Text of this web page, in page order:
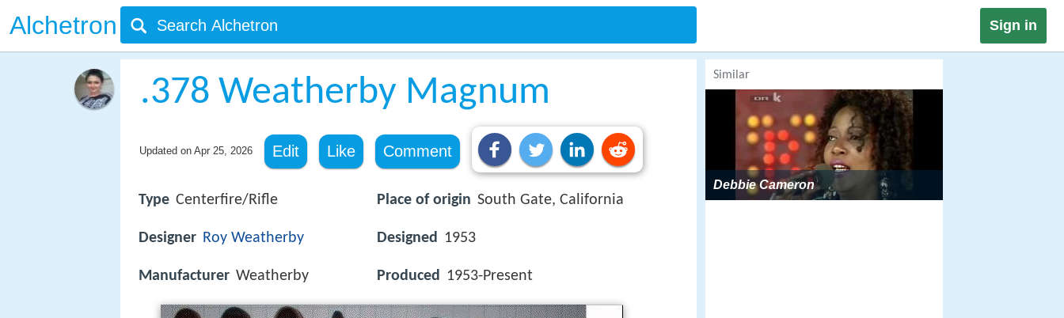
Alchetron Sign in
.378 Weatherby Magnum
Updated on Apr 25, 2026 Edit Like Comment
Type Centerfire/Rifle
Designer Roy Weatherby
Manufacturer Weatherby
Place of origin South Gate, California
Designed 1953
Produced 1953-Present
Similar
Debbie Cameron